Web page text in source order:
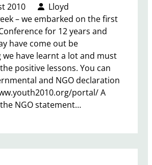
2010
Lloyd
– we embarked on the first
for 12 years and
have come out be
have learnt a lot and must
positive lessons. You can
and NGO declaration
portal/ A
NGO statement…